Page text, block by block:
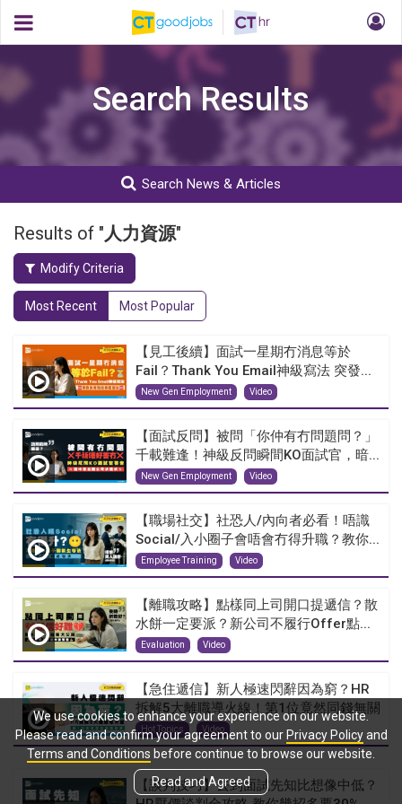
Search Results
Search News & Articles
Results of "人力資源"
Modify Criteria
Most Recent Most Popular
【見工後續】面試一星期冇消息等於
Fail？Thank You Email神級寫法 突發...
New Gen Employment Video
【面試反問】被問「你仲有冇問題問？」
千載難逢！神級反問瞬間KO面試官，暗...
New Gen Employment Video
【職場社交】社恐人/內向者必看！唔識
Social/入小圈子會唔會冇得升職？教你...
Employee Training Video
【離職攻略】點樣同上司開口提遞信？散
水餅一定要派？新公司不履行Offer點...
Evaluation Video
【急住遞信】新人極速閃辭因為窮？HR
拆解5大離職導火線！第1位竟然同錢無關
Hot Topics Video
【談判技巧】去到面試先知比想像中低？
We use cookies to enhance your experience on our website.
Please read and confirm your agreement to our Privacy Policyand
Terms and Conditions before continue to browse our website.
Read and Agreed